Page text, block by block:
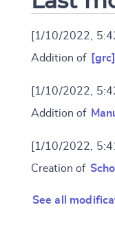
[1/10/2022,
Addition of
[1/10/2022,
Addition of
[1/10/2022,
Creation of
See all